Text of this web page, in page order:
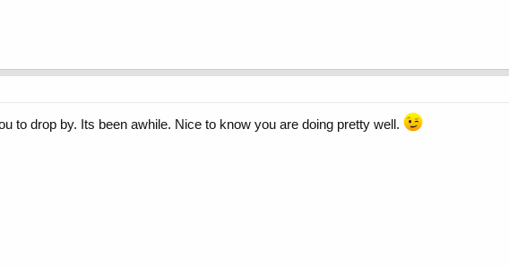
to drop by. Its been awhile. Nice to know you are doing pretty well.